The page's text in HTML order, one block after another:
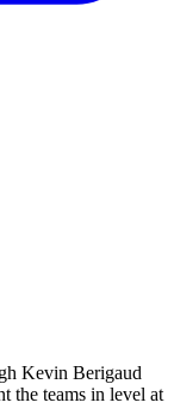
Kevin Berigaud
the teams in level at